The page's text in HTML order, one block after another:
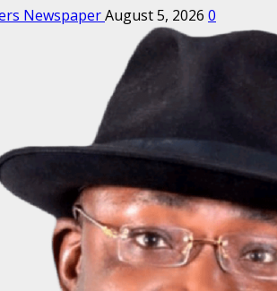
NewspaperAugust 5, 2026 0